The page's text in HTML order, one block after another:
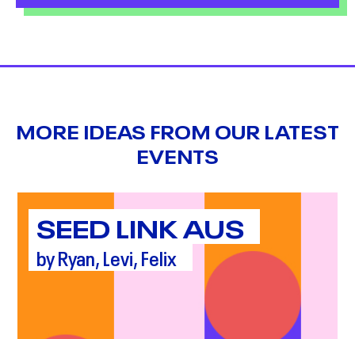
MORE IDEAS FROM OUR LATEST
EVENTS
SEED LINK AUS
by Ryan, Levi, Felix